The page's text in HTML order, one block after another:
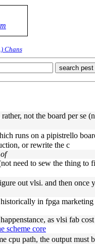
Chans
search pest
not the board per se
runs on a pipistrello
or rewrite the c
need to sew the thing to
out vlsi. and then once
in fpga
as vlsi fab
scheme core
path, the output